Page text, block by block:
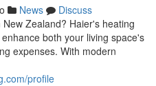
News
Discuss
Zealand? Haier's heating
both your living space's
expenses. With modern
profile